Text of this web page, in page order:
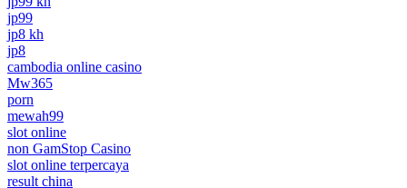
jp99
jp8 kh
jp8
cambodia online casino
Mw365
porn
mewah99
slot online
non GamStop Casino
slot online terpercaya
result china